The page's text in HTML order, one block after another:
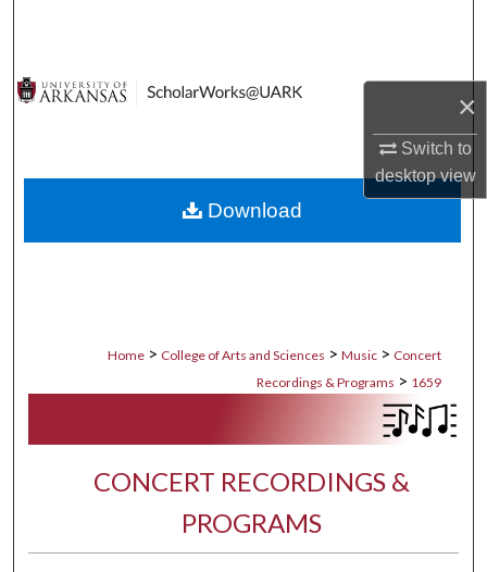
×
Switch to
desktopview
Digital Commons Network™
Home > College of Arts and Sciences > Music > Concert
Recordings & Programs > 1659
CONCERT RECORDINGS &
PROGRAMS
Download